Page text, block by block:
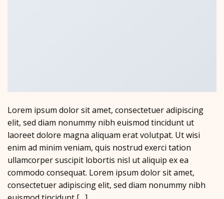
Lorem ipsum dolor sit amet, consectetuer adipiscing
elit, sed diam nonummy nibh euismod tincidunt ut
laoreet dolore magna aliquam erat volutpat. Ut wisi
enim ad minim veniam, quis nostrud exerci tation
ullamcorper suscipit lobortis nisl ut aliquip ex ea
commodo consequat. Lorem ipsum dolor sit amet,
consectetuer adipiscing elit, sed diam nonummy nibh